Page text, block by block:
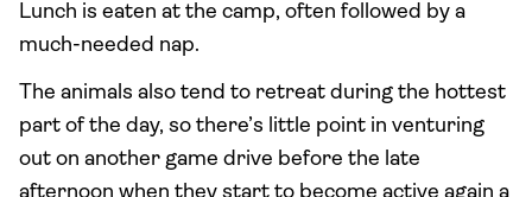
Lunch is eaten at the camp, often followed by a
much-needed nap.
The animals also tend to retreat during the hottest
part of the day, so there’s little point in venturing
out on another game drive before the late